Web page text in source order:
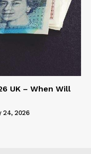
UK – When Will
24, 2026